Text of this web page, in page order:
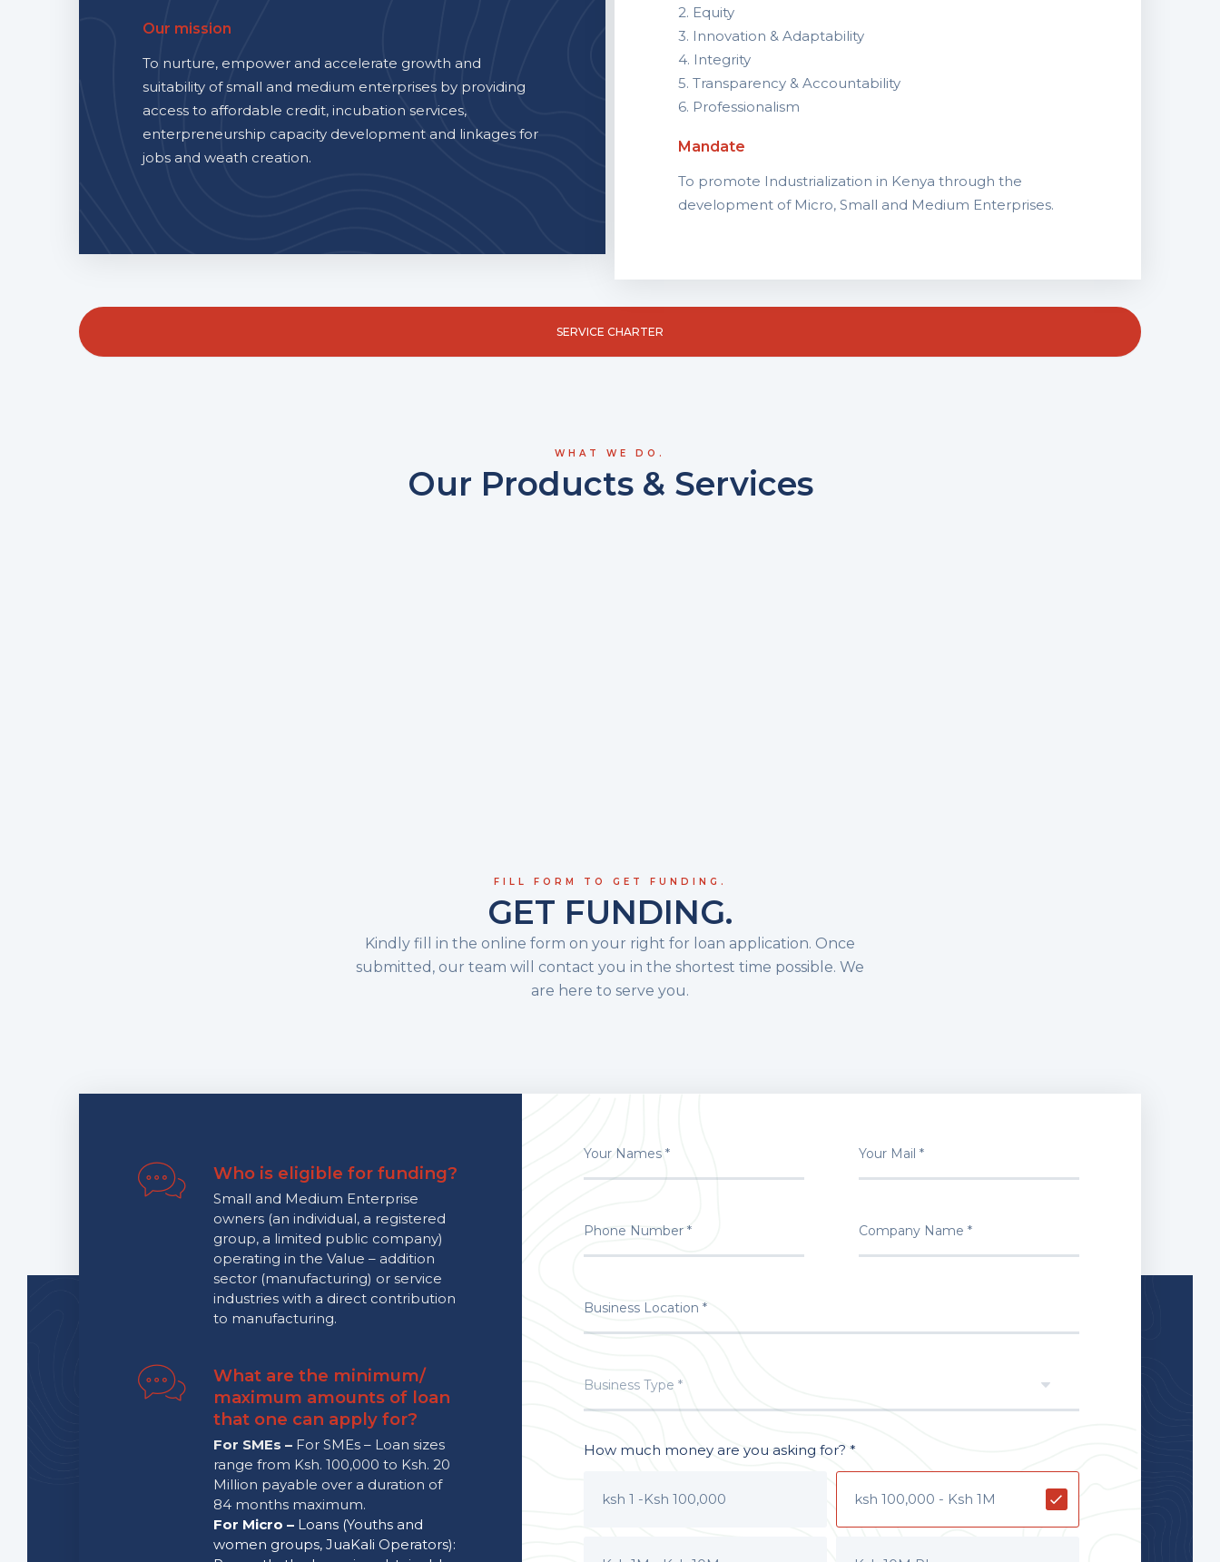
Our mission
To nurture, empower and accelerate growth and
suitability of small and medium enterprises by providing
access to affordable credit, incubation services,
enterpreneurship capacity development and linkages for
jobs and weath creation.
2. Equity
3. Innovation & Adaptability
4. Integrity
5. Transparency & Accountability
6. Professionalism
Mandate
To promote Industrialization in Kenya through the
development of Micro, Small and Medium Enterprises.
SERVICE CHARTER
WHAT WE DO.
Our Products & Services
FILL FORM TO GET FUNDING.
GET FUNDING.
Kindly fill in the online form on your right for loan application. Once
submitted, our team will contact you in the shortest time possible. We
are here to serve you.
Who is eligible for funding?
Small and Medium Enterprise
owners (an individual, a registered
group, a limited public company)
operating in the Value – addition
sector (manufacturing) or service
industries with a direct contribution
to manufacturing.
What are the minimum/
maximum amounts of loan
that one can apply for?
For SMEs – For SMEs – Loan sizes
range from Ksh. 100,000 to Ksh. 20
Million payable over a duration of
84 months maximum.
For Micro –Loans (Youths and
women groups, JuaKali Operators):
How much money are you asking for? *
ksh 1 -Ksh 100,000 ksh 100,000 - Ksh 1M